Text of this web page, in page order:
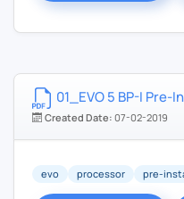
01_EVO 5 BP-I Pre-
Created Date: 07-02-2019
evo processor pre-